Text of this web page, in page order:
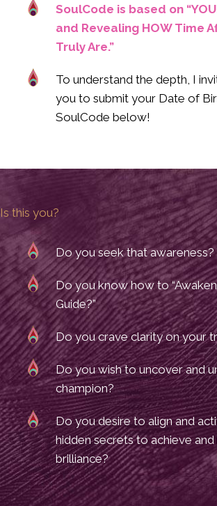
SoulCode is based on
and Revealing HOW Time
Truly Are.”
To understand the depth, I
you to submit your Date of
SoulCode below!
Is this you?
Do you seek that awareness?
Do you know how to
Guide?”
Do you crave clarity on your
Do you wish to uncover and
champion?
Do you desire to align and
hidden secrets to achieve
brilliance?